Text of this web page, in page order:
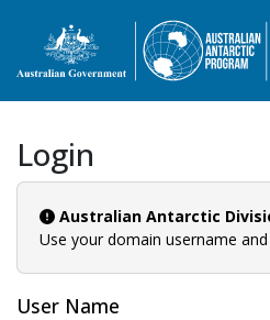
Login
Australian Antarctic
Use your domain username
User Name